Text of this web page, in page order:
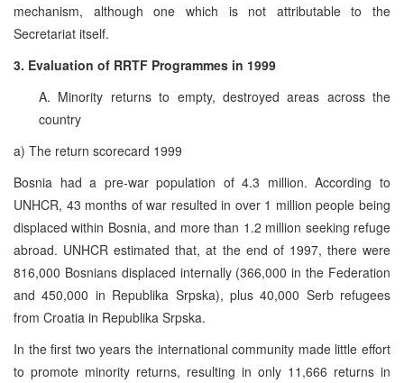
mechanism, although one which is not attributable to the
Secretariat itself.
3. Evaluation of RRTF Programmes in 1999
A. Minority returns to empty, destroyed areas across the
country
a) The return scorecard 1999
Bosnia had a pre-war population of 4.3 million. According to
UNHCR, 43 months of war resulted in over 1 million people being
displaced within Bosnia, and more than 1.2 million seeking refuge
abroad. UNHCR estimated that, at the end of 1997, there were
816,000 Bosnians displaced internally (366,000 in the Federation
and 450,000 in Republika Srpska), plus 40,000 Serb refugees
from Croatia in Republika Srpska.
In the first two years the international community made little effort
to promote minority returns, resulting in only 11,666 returns in